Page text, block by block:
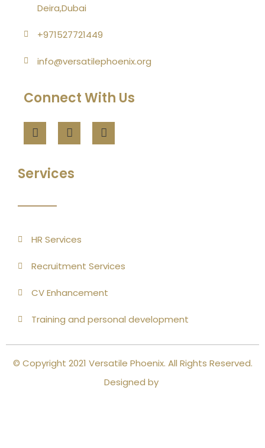
Deira,Dubai
+971527721449
info@versatilephoenix.org
Connect With Us
Services
HR Services
Recruitment Services
CV Enhancement
Training and personal development
© Copyright 2021 Versatile Phoenix. All Rights Reserved.
Designed by